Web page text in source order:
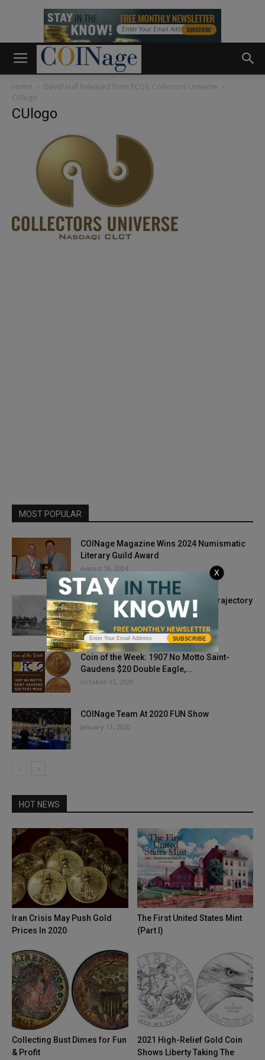
Home
David Hall Released from PCGS, Collectors Universe
CUlogo
CUlogo
MOST POPULAR
COINage Magazine Wins 2024 Numismatic
Literary Guild Award
August 19, 2024
Phase Outs and Coin Acts Change Trajectory
for Nickel
December 2, 2020
Coin of the Week: 1907 No Motto Saint-
Gaudens $20 Double Eagle,...
October 15, 2020
COINage Team At 2020 FUN Show
January 11, 2020
HOT NEWS
Iran Crisis May Push Gold
Prices In 2020
The First United States Mint
(Part I)
Collecting Bust Dimes for Fun
& Profit
2021 High-Relief Gold Coin
Shows Liberty Taking The
SUBSCRIBE
X